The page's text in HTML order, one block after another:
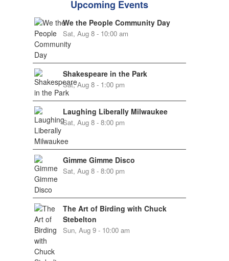
Upcoming Events
We the People Community Day
Sat, Aug 8 - 10:00 am
Shakespeare in the Park
Sat, Aug 8 - 1:00 pm
Laughing Liberally Milwaukee
Sat, Aug 8 - 8:00 pm
Gimme Gimme Disco
Sat, Aug 8 - 8:00 pm
The Art of Birding with Chuck
Stebelton
Sun, Aug 9 - 10:00 am